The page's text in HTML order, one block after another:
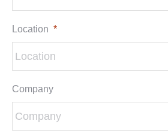
Location *
Company